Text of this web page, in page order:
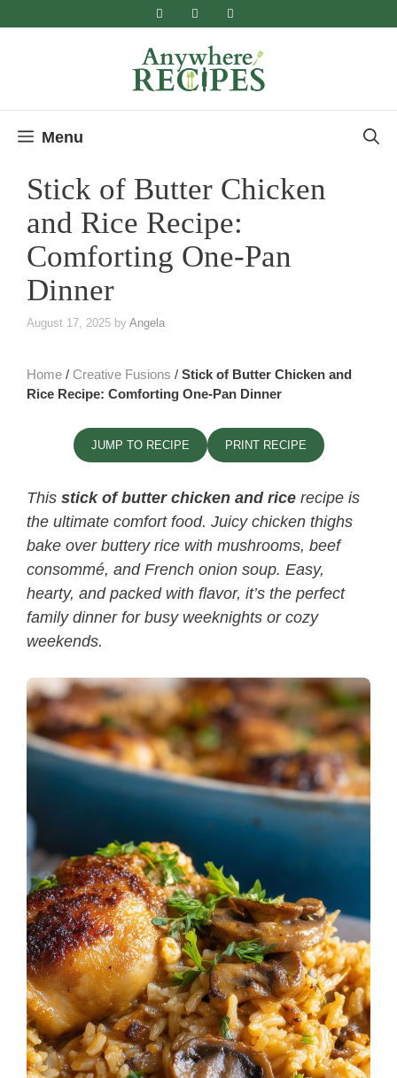
Menu
Stick of Butter Chicken
and Rice Recipe:
Comforting One-Pan
Dinner
August 17, 2025 by Angela
Home / Creative Fusions / Stick of Butter Chicken and
Rice Recipe: Comforting One-Pan Dinner
JUMP TO RECIPE PRINT RECIPE
This stick of butter chicken and rice​ recipe is
the ultimate comfort food. Juicy chicken thighs
bake over buttery rice with mushrooms, beef
consommé, and French onion soup. Easy,
hearty, and packed with flavor, it’s the perfect
family dinner for busy weeknights or cozy
weekends.